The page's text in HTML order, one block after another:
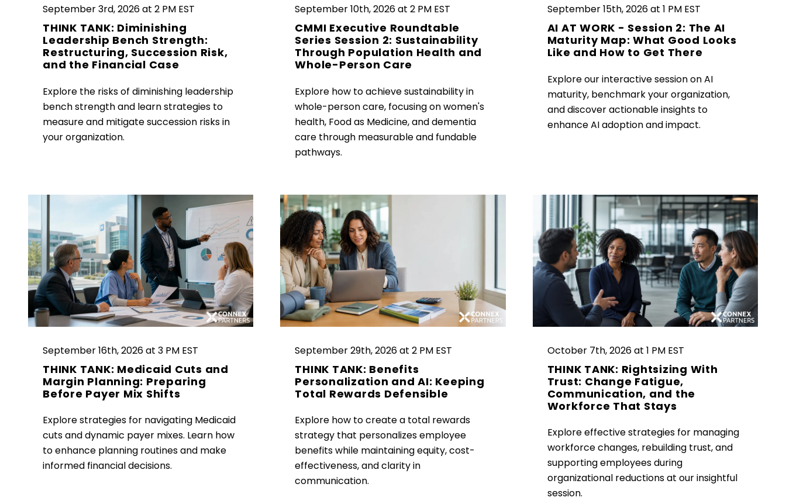
September 3rd, 2026 at 2 PM EST
THINK TANK: Diminishing
Leadership Bench Strength:
Restructuring, Succession Risk,
and the Financial Case
Explore the risks of diminishing leadership
bench strength and learn strategies to
measure and mitigate succession risks in
your organization.
September 10th, 2026 at 2 PM EST
CMMI Executive Roundtable
Series Session 2: Sustainability
Through Population Health and
Whole-Person Care
Explore how to achieve sustainability in
whole-person care, focusing on women's
health, Food as Medicine, and dementia
care through measurable and fundable
pathways.
September 15th, 2026 at 1 PM EST
AI AT WORK - Session 2: The AI
Maturity Map: What Good Looks
Like and How to Get There
Explore our interactive session on AI
maturity, benchmark your organization,
and discover actionable insights to
enhance AI adoption and impact.
September 16th, 2026 at 3 PM EST
THINK TANK: Medicaid Cuts and
Margin Planning: Preparing
Before Payer Mix Shifts
Explore strategies for navigating Medicaid
cuts and dynamic payer mixes. Learn how
to enhance planning routines and make
informed financial decisions.
September 29th, 2026 at 2 PM EST
THINK TANK: Benefits
Personalization and AI: Keeping
Total Rewards Defensible
Explore how to create a total rewards
strategy that personalizes employee
benefits while maintaining equity, cost-
effectiveness, and clarity in
communication.
October 7th, 2026 at 1 PM EST
THINK TANK: Rightsizing With
Trust: Change Fatigue,
Communication, and the
Workforce That Stays
Explore effective strategies for managing
workforce changes, rebuilding trust, and
supporting employees during
organizational reductions at our insightful
session.